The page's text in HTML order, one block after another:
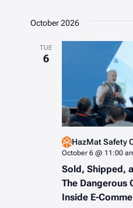
October 2026
TUE
6
HazMat Safety
Sold, Shipped,
The Dangerous
Inside E-
October 6 @ 11:00